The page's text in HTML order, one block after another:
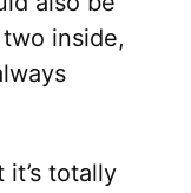
inside,
totally